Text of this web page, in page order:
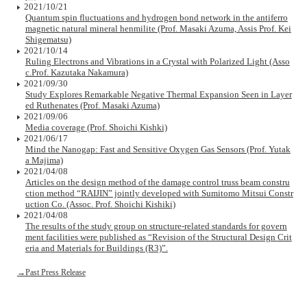
2021/10/21
Quantum spin fluctuations and hydrogen bond network in the antiferro
magnetic natural mineral henmilite (Prof. Masaki Azuma, Assis Prof. Kei
Shigematsu)
2021/10/14
Ruling Electrons and Vibrations in a Crystal with Polarized Light (Asso
c.Prof. Kazutaka Nakamura)
2021/09/30
Study Explores Remarkable Negative Thermal Expansion Seen in Layer
ed Ruthenates (Prof. Masaki Azuma)
2021/09/06
Media coverage (Prof. Shoichi Kishki)
2021/06/17
Mind the Nanogap: Fast and Sensitive Oxygen Gas Sensors (Prof. Yutak
a Majima)
2021/04/08
Articles on the design method of the damage control truss beam constru
ction method “RAIJIN” jointly developed with Sumitomo Mitsui Constr
uction Co. (Assoc. Prof. Shoichi Kishiki)
2021/04/08
The results of the study group on structure-related standards for govern
ment facilities were published as “Revision of the Structural Design Crit
eria and Materials for Buildings (R3)”.
→Past Press Release